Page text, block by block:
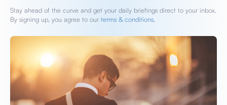
Stay ahead of the curve and get your daily briefings direct to your inbox.
By signing up, you agree to our terms & conditions.